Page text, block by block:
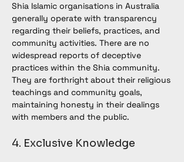
Shia Islamic organisations in Australia
generally operate with transparency
regarding their beliefs, practices, and
community activities. There are no
widespread reports of deceptive
practices within the Shia community.
They are forthright about their religious
teachings and community goals,
maintaining honesty in their dealings
with members and the public.
4. Exclusive Knowledge